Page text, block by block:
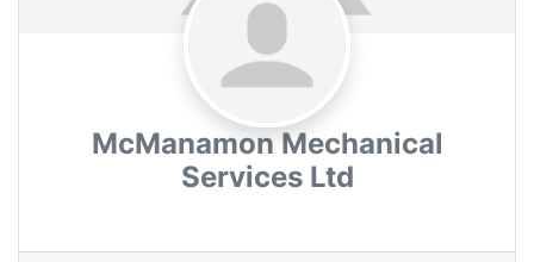
McManamon Mechanical
Services Ltd